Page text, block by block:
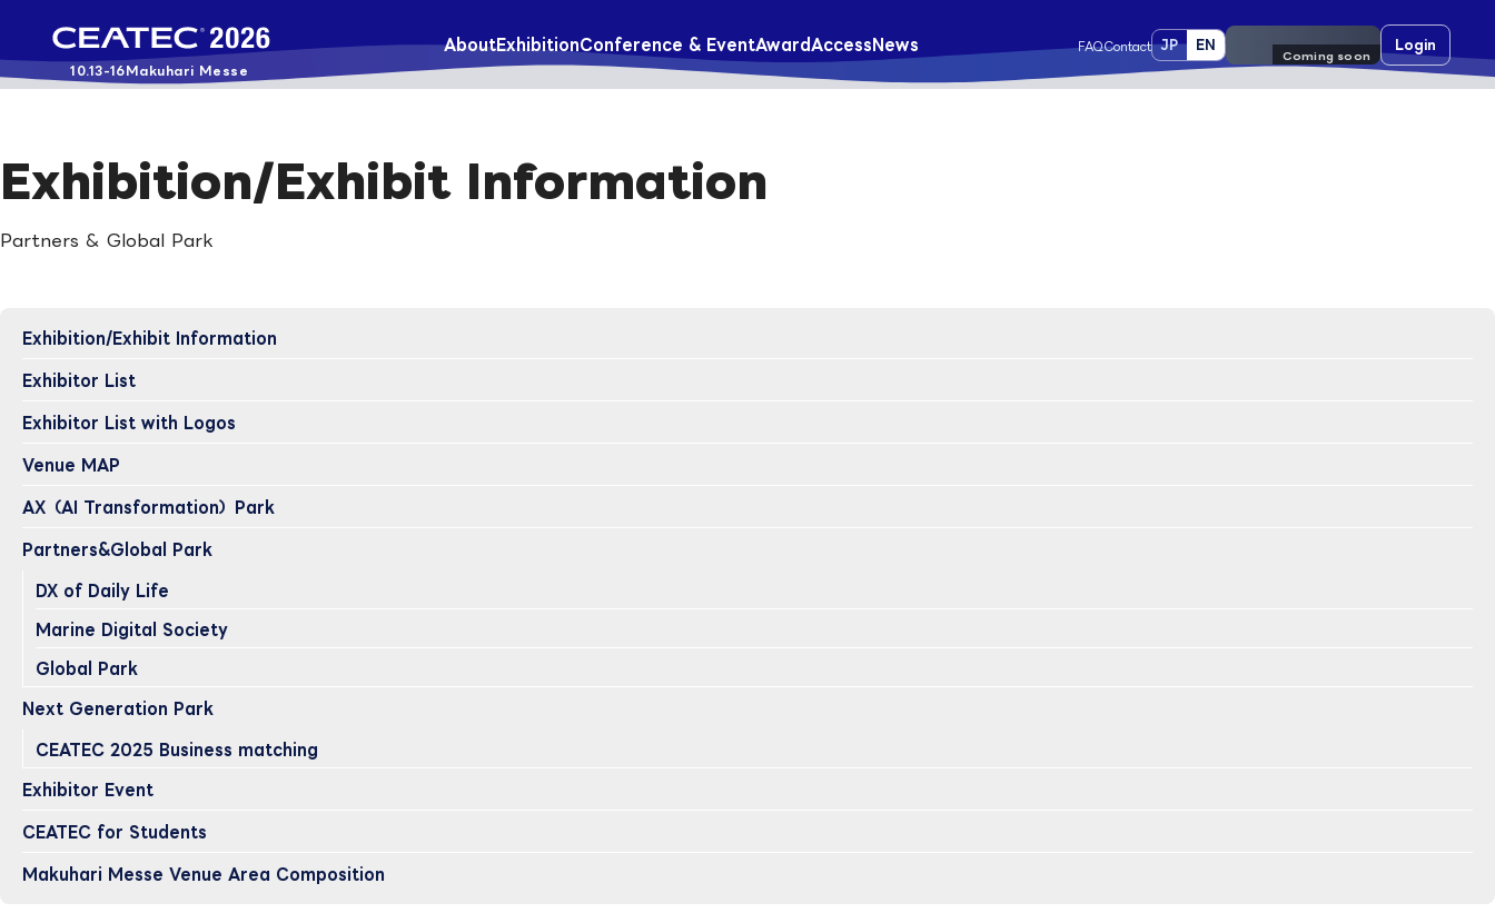
10.13-16 Makuhari Messe
AboutExhibitionConference & EventAward Access News FAQContact JP EN Pre-register Login
Exhibition/Exhibit Information
Partners & Global Park
Exhibition/Exhibit Information
Exhibitor List
Exhibitor List with Logos
Venue MAP
AX（AI Transformation）Park
Partners&Global Park
DX of Daily Life
Marine Digital Society
Global Park
Next Generation Park
CEATEC 2025 Business matching
Exhibitor Event
CEATEC for Students
Makuhari Messe Venue Area Composition